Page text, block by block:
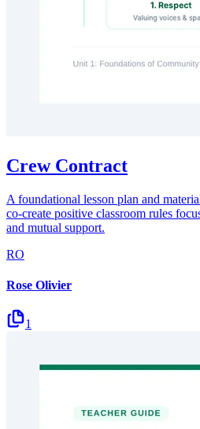
Crew Contract
A foundational lesson plan and
co-create positive classroom rules
and mutual support.
RO
Rose Olivier
1